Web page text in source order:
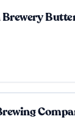
Brewery